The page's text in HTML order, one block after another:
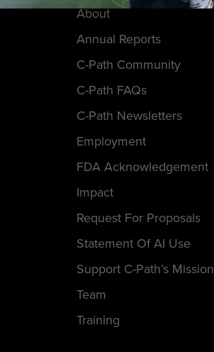
About
Annual Reports
C-Path Community
C-Path FAQs
C-Path Newsletters
Employment
FDA Acknowledgement
Impact
Request For Proposals
Statement Of AI Use
Support C-Path’s Mission
Team
Training